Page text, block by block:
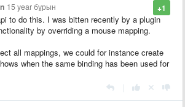
+1
15 year бұрын
to do this. I was bitten recently by a plugin
by overriding a mouse mapping.
all mappings, we could for instance create
when the same binding has been used for